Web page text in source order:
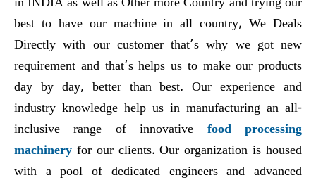
best to have our machine in all country, We Deals
Directly with our customer that’s why we got new
requirement and that’s helps us to make our products
day by day, better than best. Our experience and
industry knowledge help us in manufacturing an all-
inclusive range of innovative food processing
machinery for our clients. Our organization is housed
with a pool of dedicated engineers and advanced